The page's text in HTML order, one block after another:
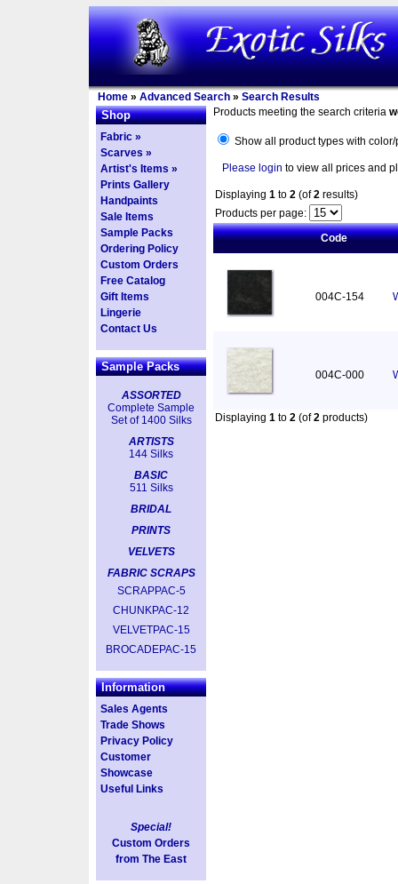
Home » Advanced Search » Search Results
Shop
Fabric »
Scarves »
Artist's Items »
Prints Gallery
Handpaints
Sale Items
Sample Packs
Ordering Policy
Custom Orders
Free Catalog
Gift Items
Lingerie
Contact Us
Sample Packs
ASSORTED
Complete Sample
Set of 1400 Silks
ARTISTS
144 Silks
BASIC
511 Silks
BRIDAL
PRINTS
VELVETS
FABRIC SCRAPS
SCRAPPAC-5
CHUNKPAC-12
VELVETPAC-15
BROCADEPAC-15
Information
Sales Agents
Trade Shows
Privacy Policy
Customer
Showcase
Useful Links
Special!
Custom Orders
from The East
Products meeting the search criteria
Show all product types with
Please login to view all prices and
Displaying 1 to 2 (of2 results)
Products per page:
Code
004C-154
004C-000
Displaying 1 to 2 (of2 products)